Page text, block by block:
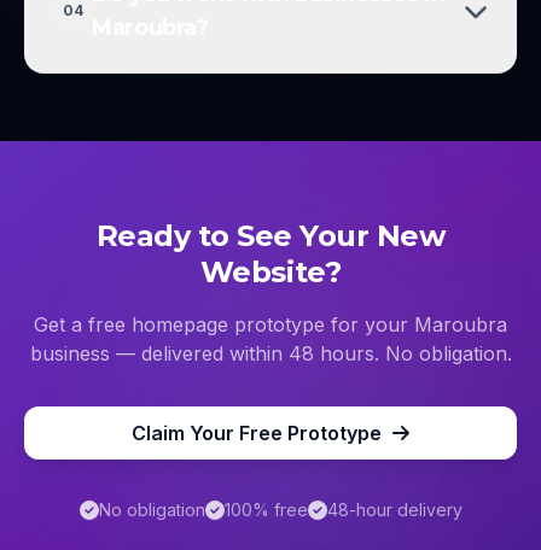
04
Ready to See Your New
Website?
Get a free homepage prototype for your Maroubra
business — delivered within 48 hours. No obligation.
Claim Your Free Prototype
No obligation 100% free 48-hour delivery